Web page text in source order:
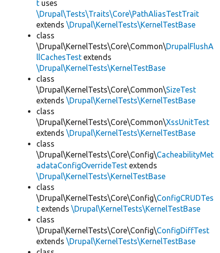
t uses
\Drupal\Tests\Traits\Core\PathAliasTestTrait
extends \Drupal\KernelTests\KernelTestBase
class
\Drupal\KernelTests\Core\Common\DrupalFlushA
llCachesTest extends
\Drupal\KernelTests\KernelTestBase
class
\Drupal\KernelTests\Core\Common\SizeTest
extends \Drupal\KernelTests\KernelTestBase
class
\Drupal\KernelTests\Core\Common\XssUnitTest
extends \Drupal\KernelTests\KernelTestBase
class
\Drupal\KernelTests\Core\Config\CacheabilityMet
adataConfigOverrideTest extends
\Drupal\KernelTests\KernelTestBase
class
\Drupal\KernelTests\Core\Config\ConfigCRUDTes
t extends \Drupal\KernelTests\KernelTestBase
class
\Drupal\KernelTests\Core\Config\ConfigDiffTest
extends \Drupal\KernelTests\KernelTestBase